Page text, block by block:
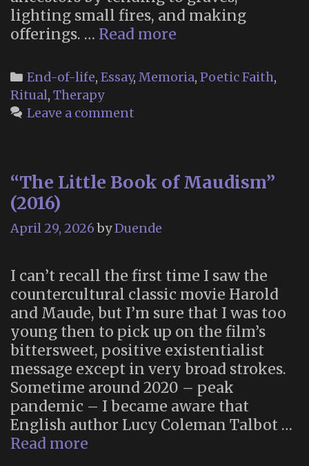
lighting small fires, and making
offerings. … Read more
should
talk
Categories
End-of-life, Essay, Memoria, Poetic Faith,
Ritual, Therapy
Leave a comment
“The Little Book of Maudism”
(2016)
April 29, 2026 byDuende
I can’t recall the first time I saw the
countercultural classic movie Harold
and Maude, but I’m sure that I was too
young then to pick up on the film’s
bittersweet, positive existentialist
message except in very broad strokes.
Sometime around 2020 – peak
pandemic – I became aware that
English author Lucy Coleman Talbot …
Read more